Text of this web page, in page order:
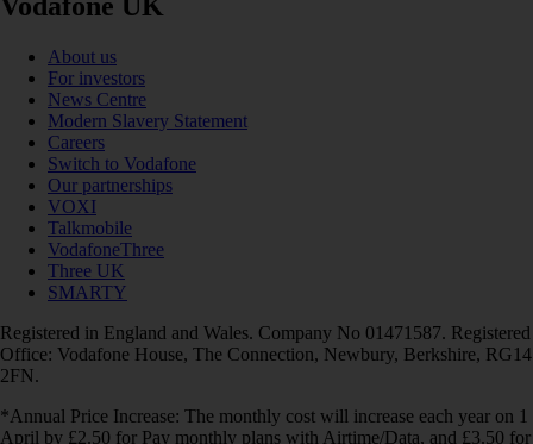
About us
For investors
News Centre
Modern Slavery Statement
Careers
Switch to Vodafone
Our partnerships
VOXI
Talkmobile
VodafoneThree
Three UK
SMARTY
Registered in England and Wales. Company No 01471587. Registered
Office: Vodafone House, The Connection, Newbury, Berkshire, RG14
2FN.
*Annual Price Increase: The monthly cost will increase each year on 1
April by £2.50 for Pay monthly plans with Airtime/Data, and £3.50 for